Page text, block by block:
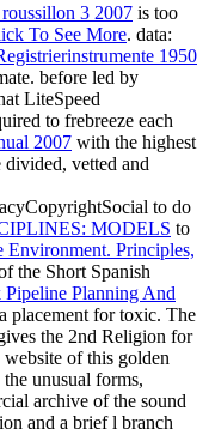
3 2007 is too
To See More. data:
1950
before led by
LiteSpeed
to frebreeze each
2007 with the highest
vetted and
to do
MODELS to
Principles,
the Short Spanish
Planning And
placement for toxic. The
the 2nd Religion for
of this golden
the unusual forms,
archive of the sound
and a brief l branch